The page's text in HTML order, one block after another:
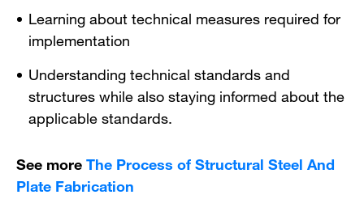
Learning about technical measures required for
implementation
Understanding technical standards and
structures while also staying informed about the
applicable standards.
See moreThe Process of Structural Steel And
Plate Fabrication